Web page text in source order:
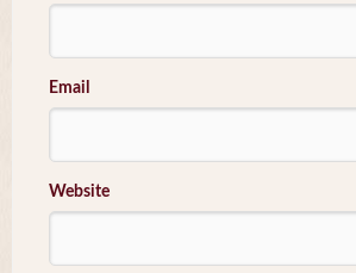
Email
Website